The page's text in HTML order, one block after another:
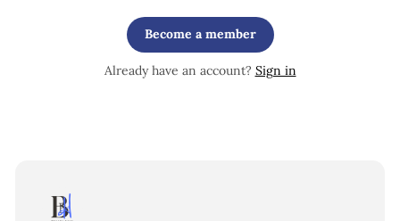
Become a member
Already have an account? Sign in